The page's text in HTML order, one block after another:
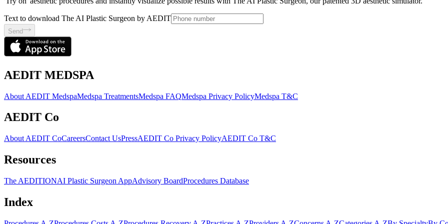
Text to download The AI Plastic Surgeon by AEDIT
Send
AEDIT MEDSPA
About AEDIT MedspaMedspa TreatmentsMedspa FAQMedspa Privacy PolicyMedspa T&C
AEDIT Co
About AEDIT CoCareersContact UsPressAEDIT Co Privacy PolicyAEDIT Co T&C
Resources
The AEDITIONAI Plastic Surgeon AppAdvisory BoardProcedures Database
Index